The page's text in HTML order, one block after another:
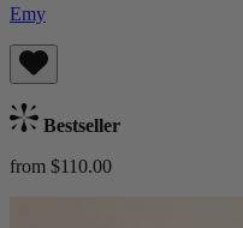
Emy
Bestseller
from $110.00